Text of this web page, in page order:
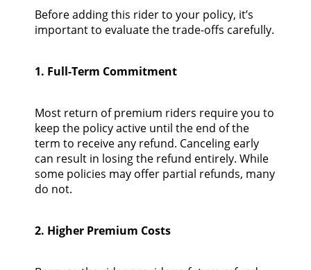
Before adding this rider to your policy, it’s
important to evaluate the trade-offs carefully.
1. Full-Term Commitment
Most return of premium riders require you to
keep the policy active until the end of the
term to receive any refund. Canceling early
can result in losing the refund entirely. While
some policies may offer partial refunds, many
do not.
2. Higher Premium Costs